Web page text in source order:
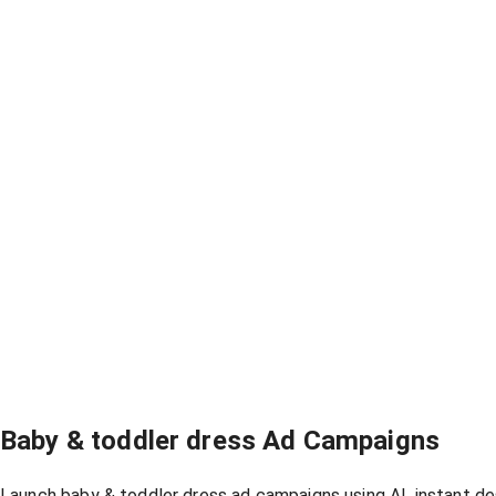
Baby & toddler dress Ad Campaigns